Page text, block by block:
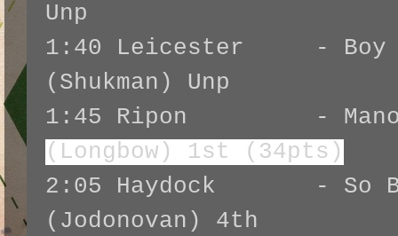
Unp
1:40 Leicester - Boy
(Shukman) Unp
1:45 Ripon -
(Longbow) 1st (34pts)
2:05 Haydock - So
(Jodonovan) 4th